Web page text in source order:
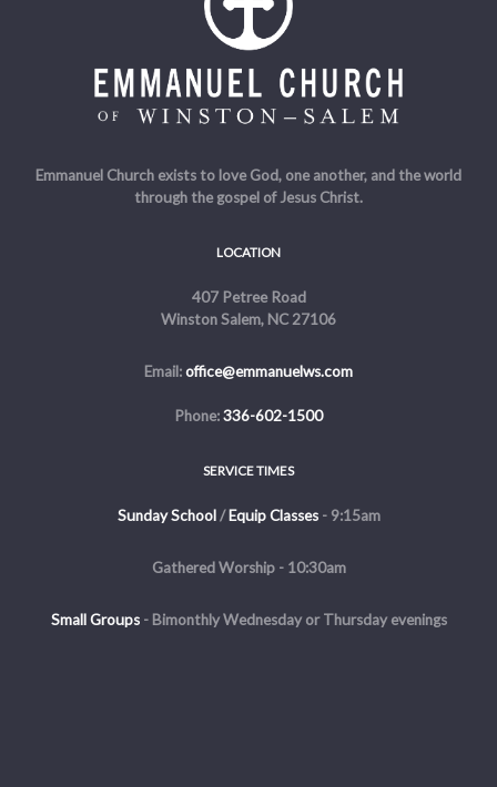
Emmanuel Church exists to love God, one another, and the world
through the gospel of Jesus Christ.
LOCATION
407 Petree Road
Winston Salem, NC 27106
Email:office@emmanuelws.com
Phone:336-602-1500
SERVICE TIMES
Sunday School/Equip Classes- 9:15am
Gathered Worship - 10:30am
Small Groups- Bimonthly Wednesday or Thursday evenings